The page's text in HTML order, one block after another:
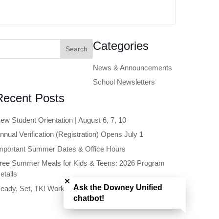
Categories
News & Announcements
School Newsletters
Posts
Student Orientation | August 6, 7, 10
Verification (Registration) Opens July 1
Summer Dates & Office Hours
Summer Meals for Kids & Teens: 2026 Program
Set, TK! Workshop | June 11
Close chatbot welcome bubble
Ask the Downey Unified
chatbot!